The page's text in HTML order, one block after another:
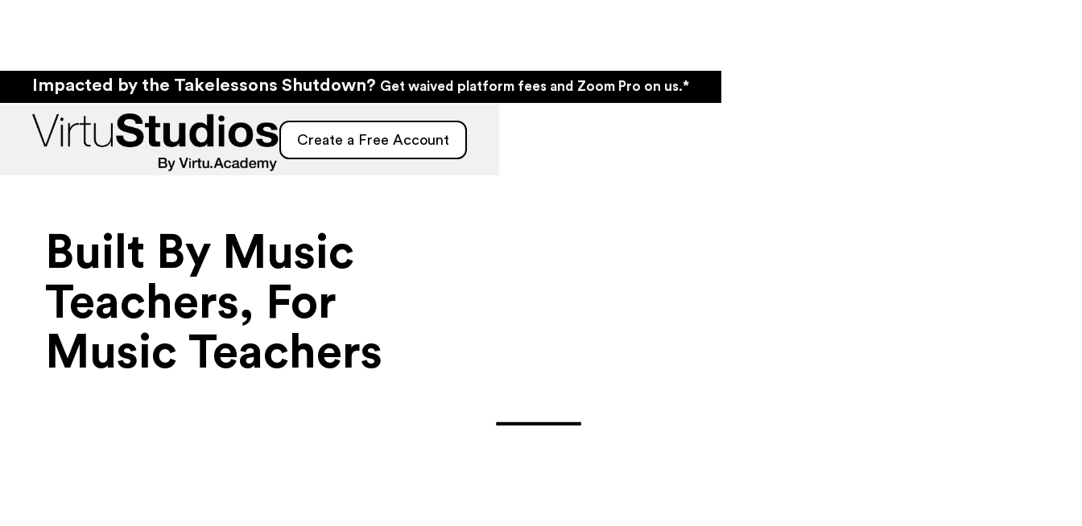
Create a Free Account
Impacted by the Takelessons Shutdown? Get waived platform fees and Zoom Pro on us.*
Built By Music
Teachers, For
Music Teachers